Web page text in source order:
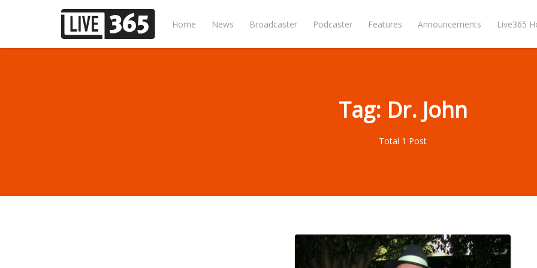
Home News Broadcaster Podcaster Features Announcements Live365
Tag: Dr. John
Total 1 Post